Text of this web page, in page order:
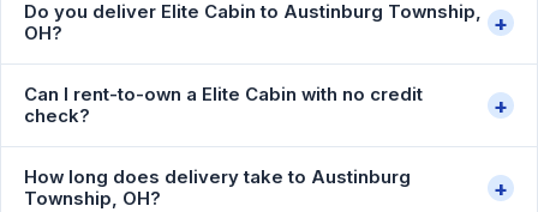
Do you deliver Elite Cabin to Austinburg Township,
OH?
+
Can I rent-to-own a Elite Cabin with no credit
check?
+
How long does delivery take to Austinburg
Township, OH?
+